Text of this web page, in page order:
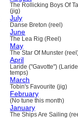
The Rollicking Boys Of
(jig)
July
Danse Breton (reel)
June
The Lea Rig (Reel)
May
The Star Of Munster
April
Laride ("Gavotte")
temps)
March
Tobin's Favourite (jig)
February
(No tune this month)
January
The Ships Are Sailing